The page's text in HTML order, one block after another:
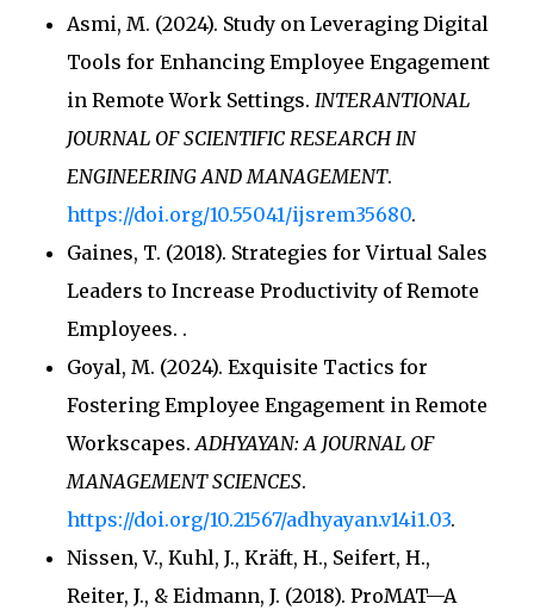
Asmi, M. (2024). Study on Leveraging Digital
Tools for Enhancing Employee Engagement
in Remote Work Settings. INTERANTIONAL
JOURNAL OF SCIENTIFIC RESEARCH IN
ENGINEERING AND MANAGEMENT.
https://doi.org/10.55041/ijsrem35680.
Gaines, T. (2018). Strategies for Virtual Sales
Leaders to Increase Productivity of Remote
Employees. .
Goyal, M. (2024). Exquisite Tactics for
Fostering Employee Engagement in Remote
Workscapes.ADHYAYAN: A JOURNAL OF
MANAGEMENT SCIENCES.
https://doi.org/10.21567/adhyayan.v14i1.03.
Nissen, V., Kuhl, J., Kräft, H., Seifert, H.,
Reiter, J., & Eidmann, J. (2018). ProMAT—A